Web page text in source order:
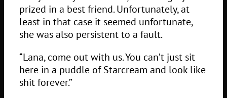
prized in a best friend. Unfortunately, at
least in that case it seemed unfortunate,
she was also persistent to a fault.
“Lana, come out with us. You can’t just sit
here in a puddle of Starcream and look like
shit forever.”